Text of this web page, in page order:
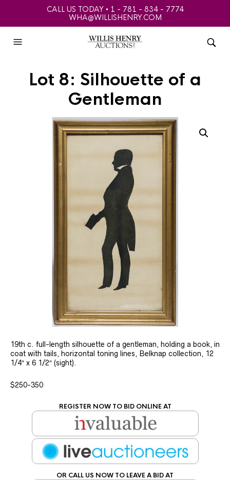
CALL US TODAY • 1 - 781 - 834 - 7774
WHA@WILLISHENRY.COM
Lot 8: Silhouette of a
Gentleman
19th c. full-length silhouette of a gentleman, holding a book, in
coat with tails, horizontal toning lines, Belknap collection, 12
1/4″ x 6 1/2″ (sight).
$250-350
REGISTER NOW TO BID ONLINE AT
OR CALL US NOW TO LEAVE A BID AT